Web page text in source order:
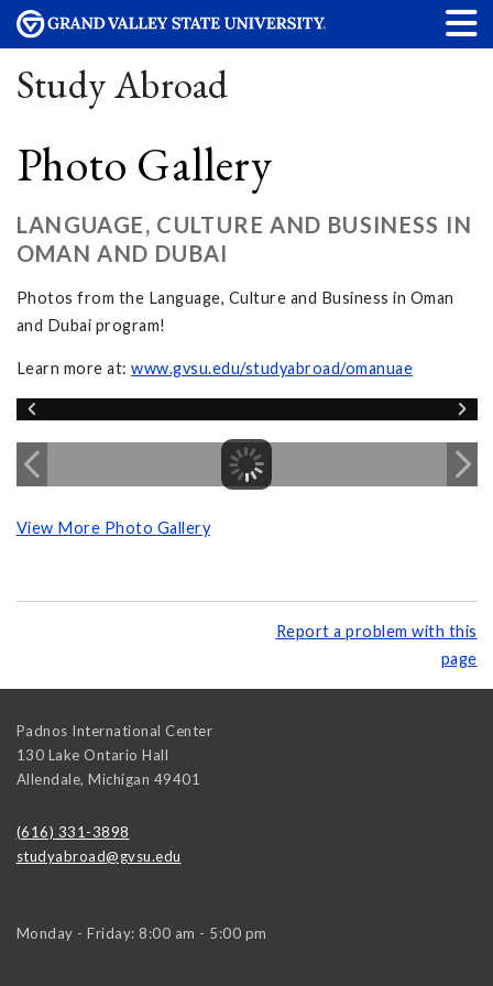
Study Abroad
Photo Gallery
LANGUAGE, CULTURE AND BUSINESS IN
OMAN AND DUBAI
Photos from the Language, Culture and Business in Oman
and Dubai program!
Learn more at: www.gvsu.edu/studyabroad/omanuae
View More Photo Gallery
Report a problem with this
page
Padnos International Center
130 Lake Ontario Hall
Allendale, Michigan 49401
(616) 331-3898
studyabroad@gvsu.edu
Monday - Friday: 8:00 am - 5:00 pm